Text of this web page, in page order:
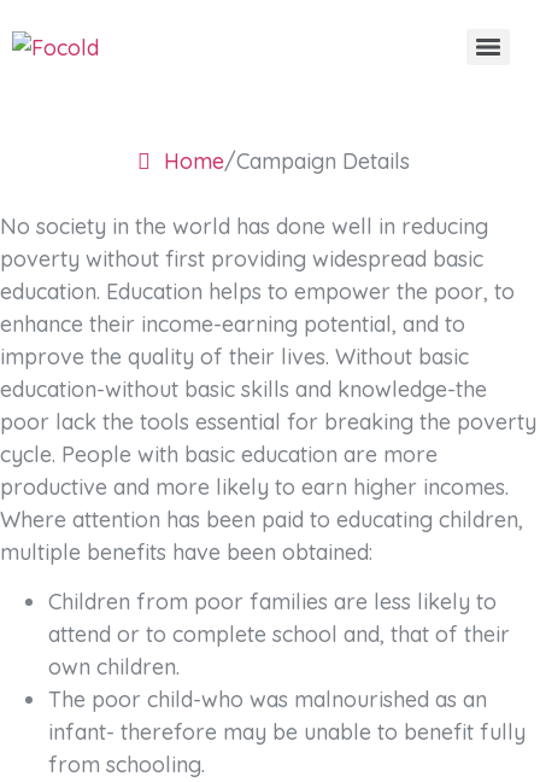
Home/Campaign Details
No society in the world has done well in reducing
poverty without first providing widespread basic
education. Education helps to empower the poor, to
enhance their income-earning potential, and to
improve the quality of their lives. Without basic
education-without basic skills and knowledge-the
poor lack the tools essential for breaking the poverty
cycle. People with basic education are more
productive and more likely to earn higher incomes.
Where attention has been paid to educating children,
multiple benefits have been obtained:
Children from poor families are less likely to
attend or to complete school and, that of their
own children.
The poor child-who was malnourished as an
infant- therefore may be unable to benefit fully
from schooling.